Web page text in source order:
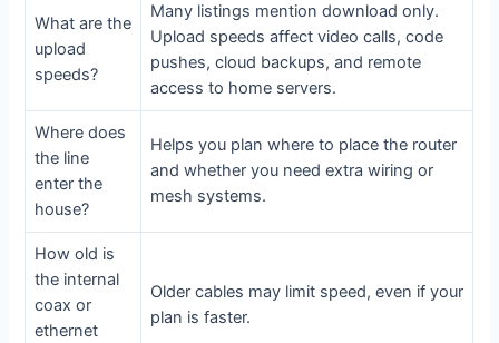
What are the
upload
speeds?
Many listings mention download only.
Upload speeds affect video calls, code
pushes, cloud backups, and remote
access to home servers.
Where does
the line
enter the
house?
Helps you plan where to place the router
and whether you need extra wiring or
mesh systems.
How old is
the internal
coax or
ethernet
Older cables may limit speed, even if your
plan is faster.